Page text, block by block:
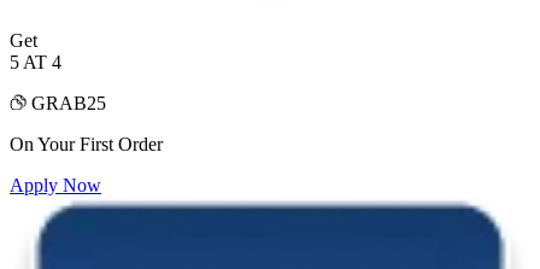
Get
5 AT 4
GRAB25
On Your First Order
Apply Now